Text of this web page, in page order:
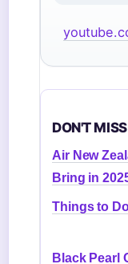
DON'T
Air New
Bring in
Things to
Black Pearl